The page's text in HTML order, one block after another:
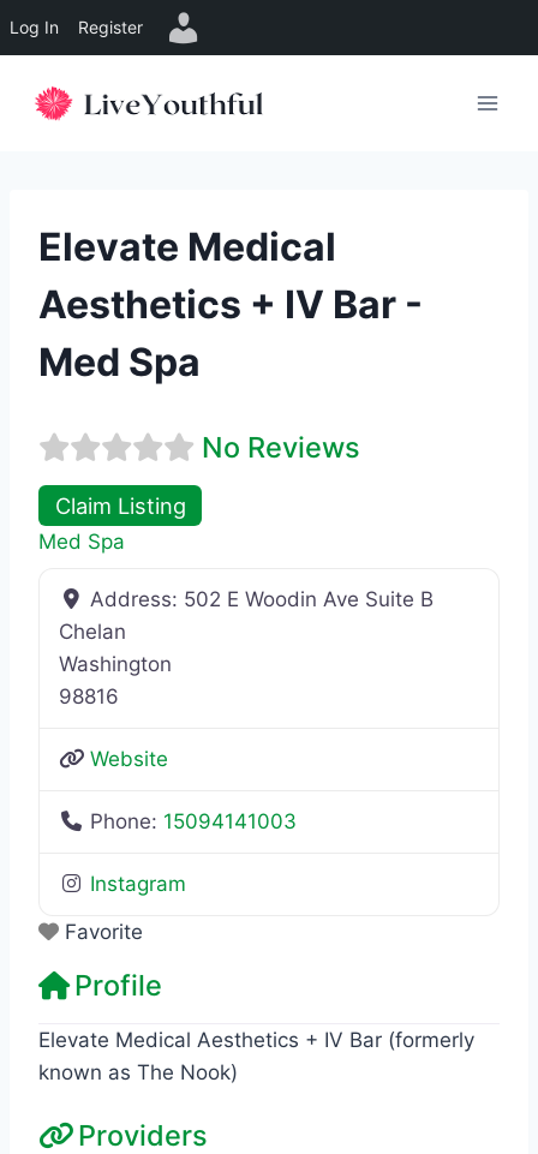
Log In Register
Elevate Medical
Aesthetics + IV Bar -
Med Spa
No Reviews
Claim Listing
Med Spa
Address: 502 E Woodin Ave Suite B
Chelan
Washington
98816
Website
Phone: 15094141003
Instagram
Favorite
Profile
Elevate Medical Aesthetics + IV Bar (formerly
known as The Nook)
Providers